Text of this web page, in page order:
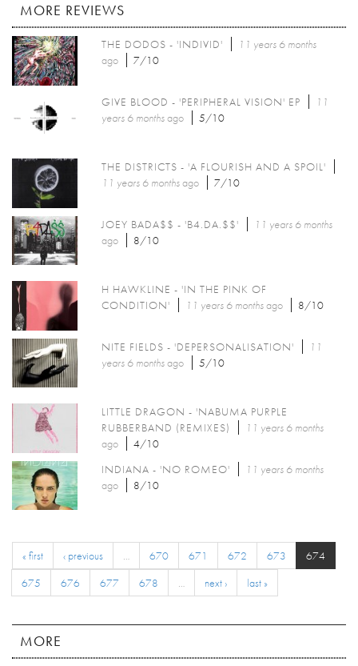
MORE REVIEWS
THE DODOS - 'INDIVID'
11 years 6 months
ago
7/10
GIVE BLOOD - 'PERIPHERAL VISION' EP
11
years 6 monthsago 5/10
THE DISTRICTS - 'A FLOURISH AND A SPOIL'
11 years 6 monthsago 7/10
JOEY BADA$$ - 'B4.DA.$$'
11 years 6 months
ago
8/10
H HAWKLINE - 'IN THE PINK OF
CONDITION'
11 years 6 monthsago 8/10
NITE FIELDS - 'DEPERSONALISATION'
11
years 6 monthsago 5/10
LITTLE DRAGON - 'NABUMA PURPLE
RUBBERBAND (REMIXES)
11 years 6 months
ago
4/10
INDIANA - 'NO ROMEO'
11 years 6 months
ago
8/10
« first ‹ previous … 670 671 672 673
674
675
676 677 678 … next › last »
MORE